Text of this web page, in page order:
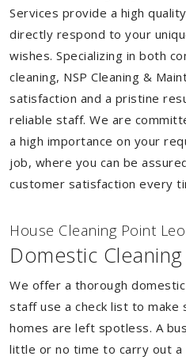
Services provide a high
directly respond to your
wishes. Specializing in both
cleaning, NSP Cleaning &
satisfaction and a pristine
reliable staff. We are
a high importance on your
job, where you can be
customer satisfaction every
House Cleaning Point Leo
Domestic
We offer a thorough
staff use a check list to make
homes are left spotless. A
little or no time to carry out a